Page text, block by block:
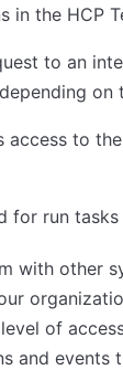
in the HCP
to an
on
to
for run
with other
of
and events